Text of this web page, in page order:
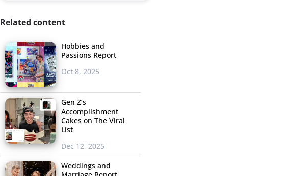
Related content
Hobbies and
Passions Report
Oct 8, 2025
Gen Z’s
Accomplishment
Cakes on The Viral
List
Dec 12, 2025
Weddings and